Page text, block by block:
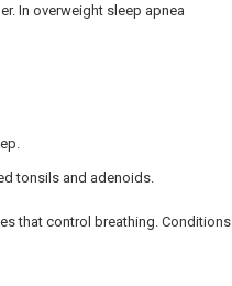
In overweight sleep apnea
tonsils and adenoids.
that control breathing. Conditions